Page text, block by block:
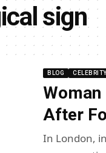
sign
BLOG
After
In London,